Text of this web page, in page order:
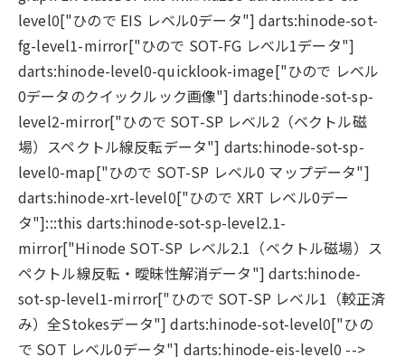
level0["ひので EIS レベル0データ"] darts:hinode-sot-
fg-level1-mirror["ひので SOT-FG レベル1データ"]
darts:hinode-level0-quicklook-image["ひので レベル
0データのクイックルック画像"] darts:hinode-sot-sp-
level2-mirror["ひので SOT-SP レベル2（ベクトル磁
場）スペクトル線反転データ"] darts:hinode-sot-sp-
level0-map["ひので SOT-SP レベル0 マップデータ"]
darts:hinode-xrt-level0["ひので XRT レベル0デー
タ"]:::this darts:hinode-sot-sp-level2.1-
mirror["Hinode SOT-SP レベル2.1（ベクトル磁場）ス
ペクトル線反転・曖昧性解消データ"] darts:hinode-
sot-sp-level1-mirror["ひので SOT-SP レベル1（較正済
み）全Stokesデータ"] darts:hinode-sot-level0["ひの
で SOT レベル0データ"] darts:hinode-eis-level0 -->